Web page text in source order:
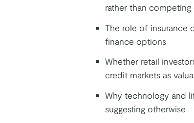
rather than competing
The role of insurance
finance options
Whether retail
credit markets as
Why technology and
suggesting otherwise